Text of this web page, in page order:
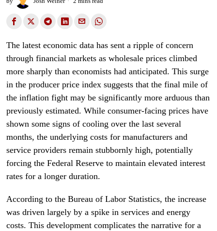
The latest economic data has sent a ripple of concern
through financial markets as wholesale prices climbed
more sharply than economists had anticipated. This surge
in the producer price index suggests that the final mile of
the inflation fight may be significantly more arduous than
previously estimated. While consumer-facing prices have
shown some signs of cooling over the last several
months, the underlying costs for manufacturers and
service providers remain stubbornly high, potentially
forcing the Federal Reserve to maintain elevated interest
rates for a longer duration.
According to the Bureau of Labor Statistics, the increase
was driven largely by a spike in services and energy
costs. This development complicates the narrative for a